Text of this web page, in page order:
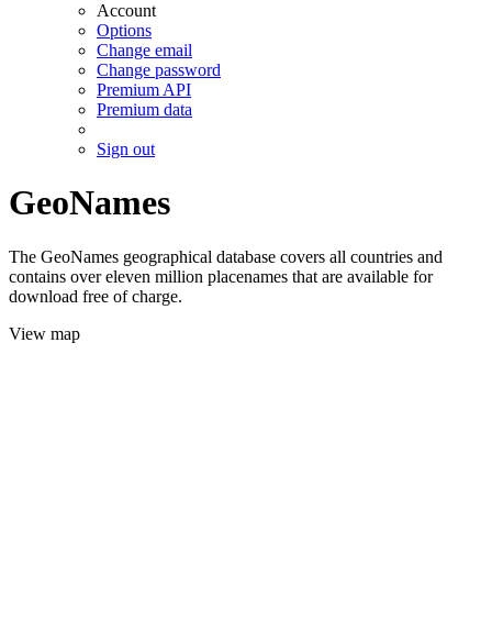
Account
Options
Change email
Change password
Premium API
Premium data
Sign out
GeoNames
The GeoNames geographical database covers all countries and
contains over eleven million placenames that are available for
download free of charge.
View map